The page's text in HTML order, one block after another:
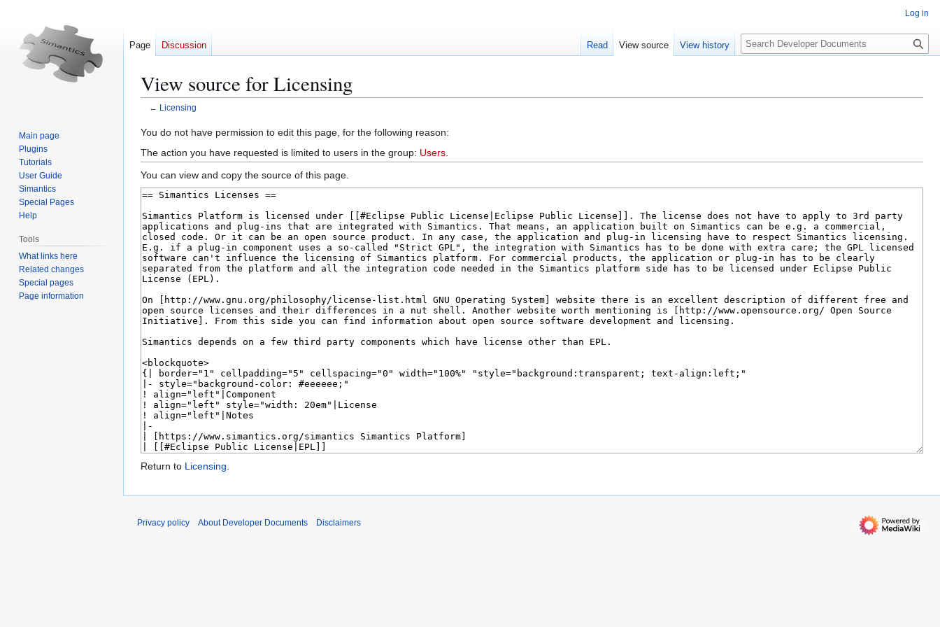
View source for Licensing
← Licensing
Jump
to
navigation
Jump
to
search
You do not have permission to edit this page, for the following reason:
The action you have requested is limited to users in the group: Users
You can view and copy the source of this page.
Return to Licensing
Log in
Page Discussion Read View source View history
S
e
c
Main page
Plugins
Tutorials
User Guide
Simantics
Special Pages
Help
Tools
What links here
Related changes
Special pages
Page information
Privacy policy About Developer Documents Disclaimers